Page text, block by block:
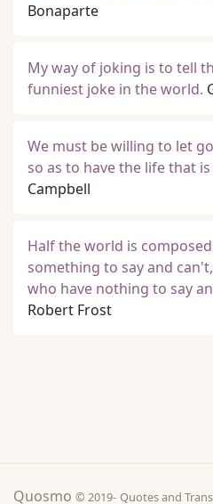
Bonaparte
My way of joking is to tell
funniest joke in the world.
We must be willing to let
so as to have the life that
Campbell
Half the world is
something to say and
who have nothing to say
Robert Frost
Quosmo © 2019- Quotes and